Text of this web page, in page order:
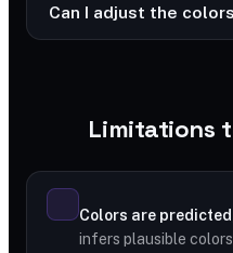
Can I adjust the
Limitations
Colors are
infers plausible